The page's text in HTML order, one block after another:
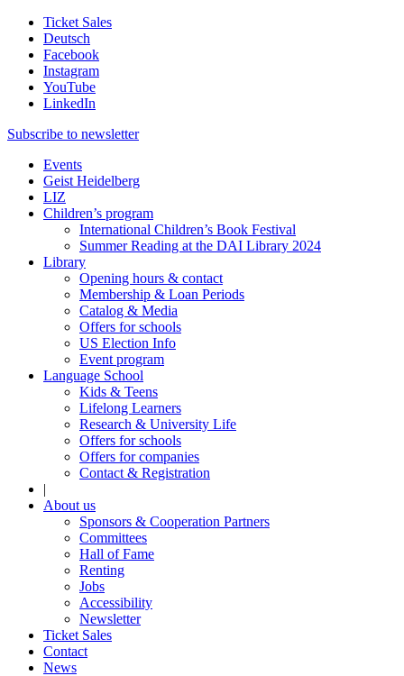
Ticket Sales
Deutsch
Facebook
Instagram
YouTube
LinkedIn
Subscribe to newsletter
Events
Geist Heidelberg
LIZ
Children’s program
International Children’s Book Festival
Summer Reading at the DAI Library 2024
Library
Opening hours & contact
Membership & Loan Periods
Catalog & Media
Offers for schools
US Election Info
Event program
Language School
Kids & Teens
Lifelong Learners
Research & University Life
Offers for schools
Offers for companies
Contact & Registration
|
About us
Sponsors & Cooperation Partners
Committees
Hall of Fame
Renting
Jobs
Accessibility
Newsletter
Ticket Sales
Contact
News